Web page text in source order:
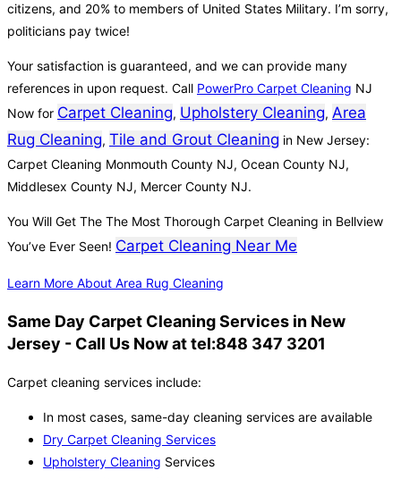
citizens, and 20% to members of United States Military. I’m sorry,
politicians pay twice!
Your satisfaction is guaranteed, and we can provide many
references in upon request. Call PowerPro Carpet Cleaning NJ
Now for Carpet Cleaning, Upholstery Cleaning, Area
Rug Cleaning, Tile and Grout Cleaning in New Jersey:
Carpet Cleaning Monmouth County NJ, Ocean County NJ,
Middlesex County NJ, Mercer County NJ.
You Will Get The The Most Thorough Carpet Cleaning in Bellview
You’ve Ever Seen! Carpet Cleaning Near Me
Learn More About Area Rug Cleaning
Same Day Carpet Cleaning Services in New
Jersey - Call Us Now at tel:848 347 3201
Carpet cleaning services include:
In most cases, same-day cleaning services are available
Dry Carpet Cleaning Services
Upholstery Cleaning Services